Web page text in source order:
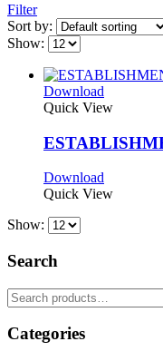
Filter
Sort by:
Show:
Download
Quick View
Download
Quick View
Show:
Search
Search
for:
Categories